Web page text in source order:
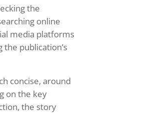
the
online
media platforms
the publication’s
concise, around
on the key
the story